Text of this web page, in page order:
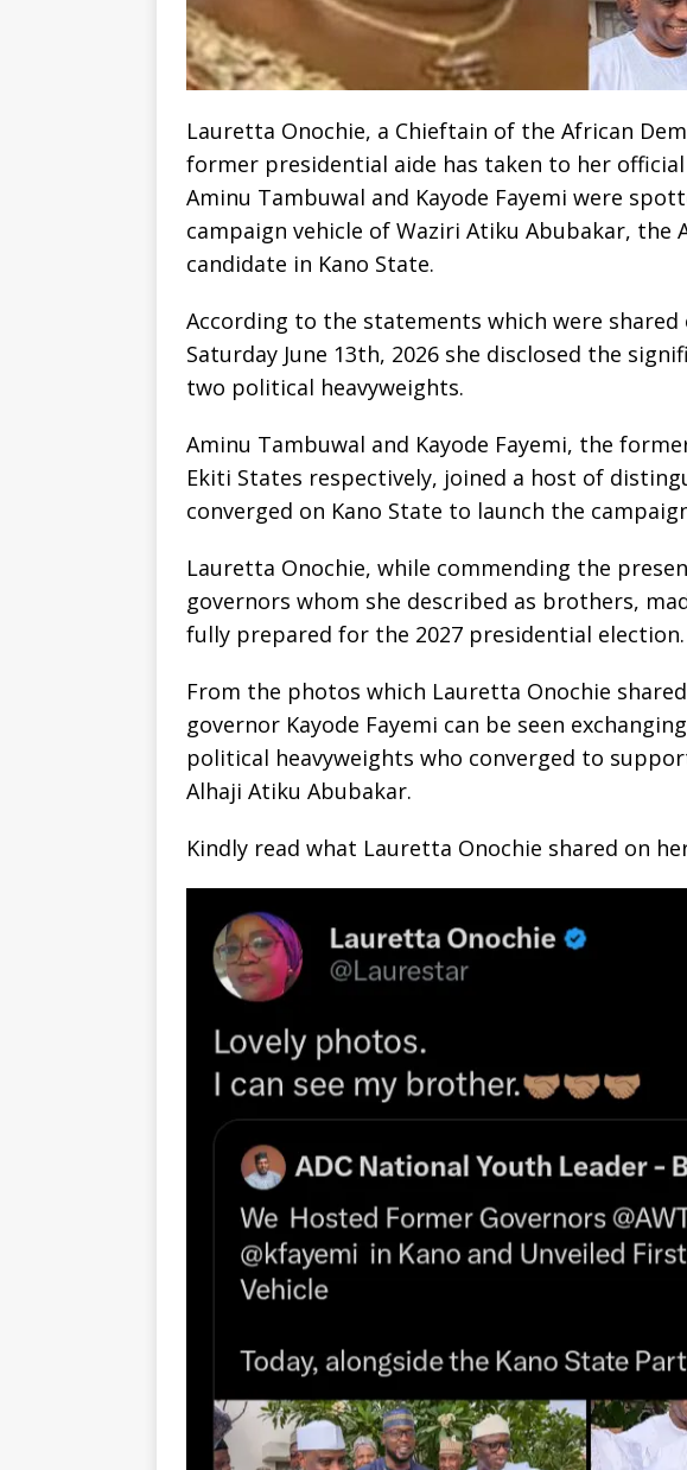
Lauretta Onochie, a Chieftain of the African
former presidential aide has taken to her
Aminu Tambuwal and Kayode Fayemi were
campaign vehicle of Waziri Atiku Abubakar, the
candidate in Kano State.
According to the statements which were shared
Saturday June 13th, 2026 she disclosed the
two political heavyweights.
Aminu Tambuwal and Kayode Fayemi, the
Ekiti States respectively, joined a host of
converged on Kano State to launch the
Lauretta Onochie, while commending the
governors whom she described as brothers,
fully prepared for the 2027 presidential election.
From the photos which Lauretta Onochie
governor Kayode Fayemi can be seen
political heavyweights who converged to
Alhaji Atiku Abubakar.
Kindly read what Lauretta Onochie shared on